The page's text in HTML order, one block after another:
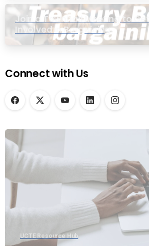
Join a Townhall Meeting to Get
Involved in Bargaining
Connect with Us
UCTE Resource Hub